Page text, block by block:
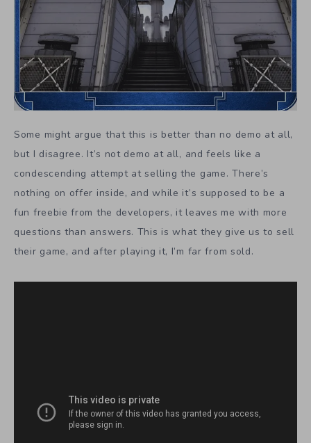
Some might argue that this is better than no demo at all,
but I disagree. It’s not demo at all, and feels like a
condescending attempt at selling the game. There’s
nothing on offer inside, and while it’s supposed to be a
fun freebie from the developers, it leaves me with more
questions than answers. This is what they give us to sell
their game, and after playing it, I’m far from sold.